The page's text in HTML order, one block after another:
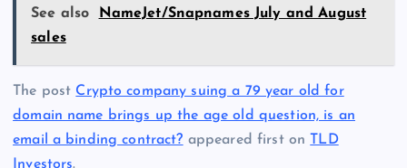
See also
NameJet/Snapnames July and August
sales
The post Crypto company suing a 79 year old for
domain name brings up the age old question, is an
email a binding contract? appeared first on
TLD
Investors.